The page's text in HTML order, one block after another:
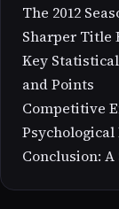
The 2012
Sharper Title
Key
and Points
Competitive
Conclusion: